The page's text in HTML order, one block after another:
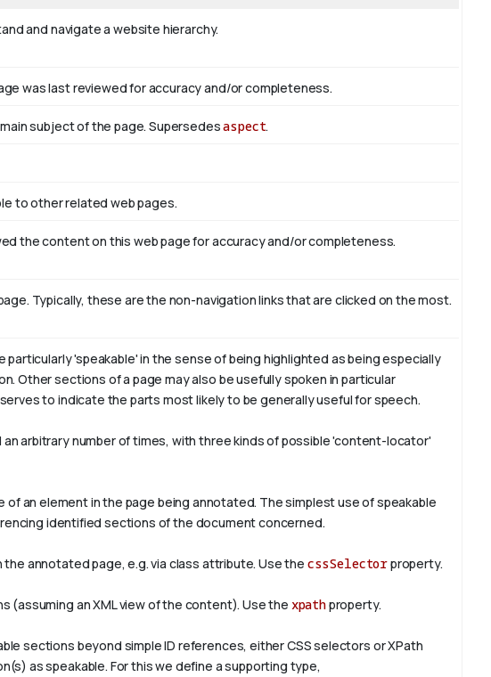
and navigate a website hierarchy.
was last reviewed for accuracy and/or completeness.
subject of the page. Supersedesaspect.
to other related web pages.
the content on this web page for accuracy and/or completeness.
Typically, these are the non-navigation links that are clicked on the most.
'speakable' in the sense of being highlighted as being especially
Other sections of a page may also be usefully spoken in particular
to indicate the parts most likely to be generally useful for speech.
arbitrary number of times, with three kinds of possible 'content-locator'
of an element in the page being annotated. The simplest use ofspeakable
identified sections of the document concerned.
annotated page, e.g. via class attribute. Use the cssSelectorproperty.
(assuming an XML view of the content). Use the xpathproperty.
sections beyond simple ID references, either CSS selectors or XPath
as speakable. For this we define a supporting type,